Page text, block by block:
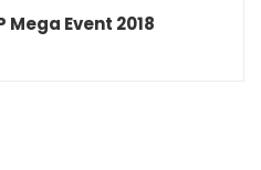
Event 2018